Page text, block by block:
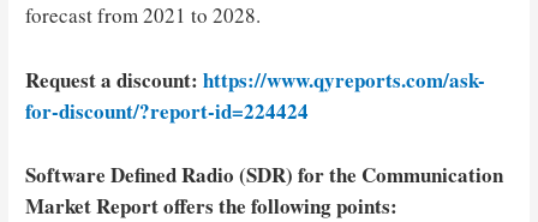
forecast from 2021 to 2028.
Request a discount: https://www.qyreports.com/ask-
for-discount/?report-id=224424
Software Defined Radio (SDR) for the Communication
Market Report offers the following points: